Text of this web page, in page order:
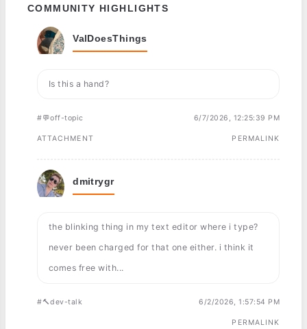
COMMUNITY HIGHLIGHTS
ValDoesThings
Is this a hand?
#💬off-topic 6/7/2026, 12:25:39 PM
ATTACHMENT PERMALINK
dmitrygr
the blinking thing in my text editor where i type?
never been charged for that one either. i think it
comes free with...
#🔨dev-talk 6/2/2026, 1:57:54 PM
PERMALINK